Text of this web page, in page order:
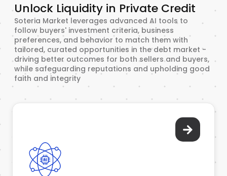
Unlock Liquidity in Private Credit
Soteria Market leverages advanced AI tools to
follow buyers' investment criteria, business
preferences, and behavior to match them with
tailored, curated opportunities in the debt market -
driving better outcomes for both sellers and buyers,
while safeguarding reputations and upholding good
faith and integrity